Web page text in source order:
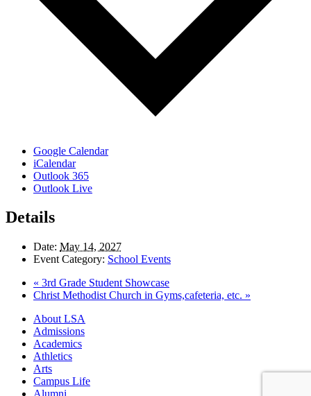
Google Calendar
iCalendar
Outlook 365
Outlook Live
Details
Date: May 14, 2027
Event Category: School Events
« 3rd Grade Student Showcase
Christ Methodist Church in Gyms,cafeteria, etc. »
Close
Menu
About LSA
Admissions
Academics
Athletics
Arts
Campus Life